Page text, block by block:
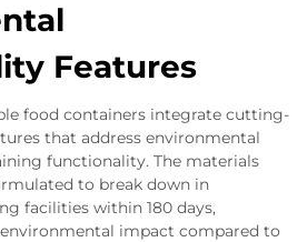
Features
food containers integrate cutting-
that address environmental
functionality. The materials
to break down in
facilities within 180 days,
impact compared to